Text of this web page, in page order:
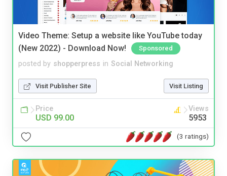
Video Theme: Setup a website like YouTube today
(New 2022) - Download Now!
Sponsored
posted by shopperpress in Social Networking
Visit Publisher Site Visit Listing
Price
USD 99.00
Views
5953
(3 ratings)